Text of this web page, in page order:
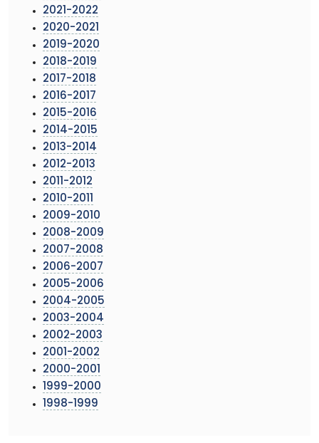
2021-2022
2020-2021
2019-2020
2018-2019
2017-2018
2016-2017
2015-2016
2014-2015
2013-2014
2012-2013
2011-2012
2010-2011
2009-2010
2008-2009
2007-2008
2006-2007
2005-2006
2004-2005
2003-2004
2002-2003
2001-2002
2000-2001
1999-2000
1998-1999